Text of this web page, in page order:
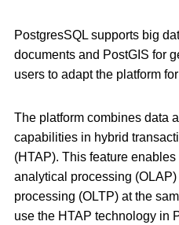
PostgresSQL supports big
documents and PostGIS for
users to adapt the platform
The platform combines data
capabilities in hybrid
(HTAP). This feature
analytical processing
processing (OLTP) at the
use the HTAP technology in